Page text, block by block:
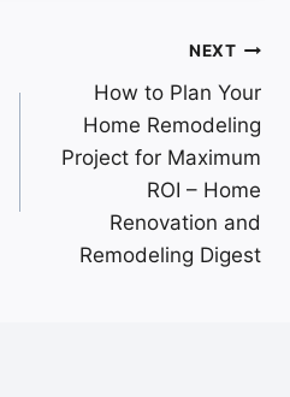
NEXT
How to Plan Your
Home Remodeling
Project for Maximum
ROI – Home
Renovation and
Remodeling Digest